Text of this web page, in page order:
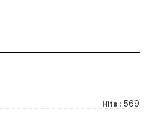
Hits : 569